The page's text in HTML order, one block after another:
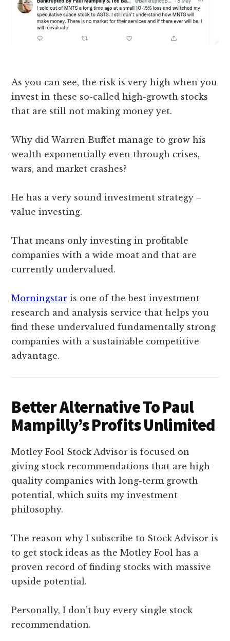
As you can see, the risk is very high when you
invest in these so-called high-growth stocks
that are still not making money yet.
Why did Warren Buffet manage to grow his
wealth exponentially even through crises,
wars, and market crashes?
He has a very sound investment strategy –
value investing.
That means only investing in profitable
companies with a wide moat and that are
currently undervalued.
Morningstar is one of the best investment
research and analysis service that helps you
find these undervalued fundamentally strong
companies with a sustainable competitive
advantage.
Better Alternative To Paul
Mampilly’s Profits Unlimited
Motley Fool Stock Advisor is focused on
giving stock recommendations that are high-
quality companies with long-term growth
potential, which suits my investment
philosophy.
The reason why I subscribe to Stock Advisor is
to get stock ideas as the Motley Fool has a
proven record of finding stocks with massive
upside potential.
Personally, I don’t buy every single stock
recommendation.